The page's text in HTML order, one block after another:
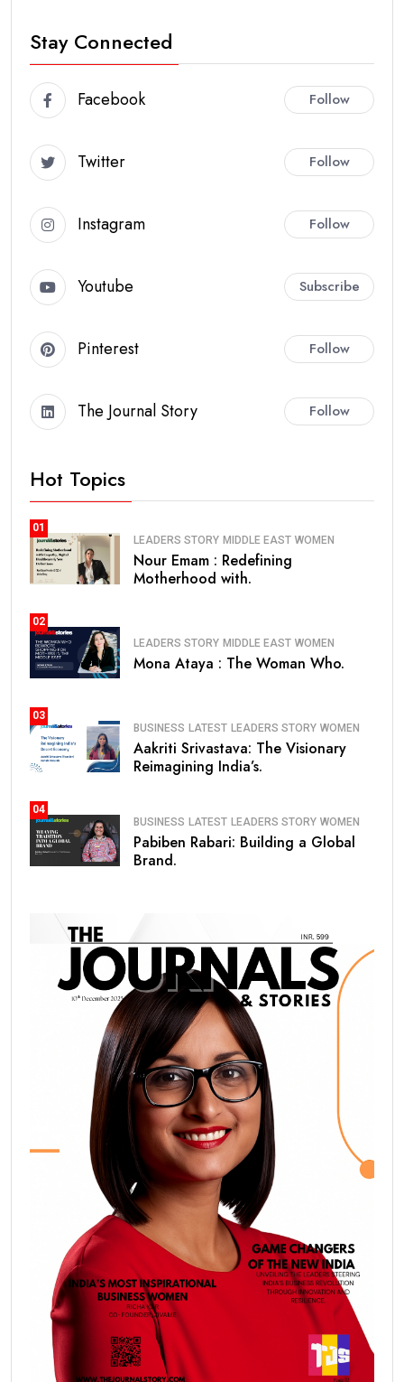
Stay Connected
Facebook Follow
Twitter Follow
Instagram Follow
Youtube Subscribe
Pinterest Follow
The Journal Story Follow
Hot Topics
01
LEADERS STORY MIDDLE EAST WOMEN
Nour Emam : Redefining
Motherhood with.
02
LEADERS STORY MIDDLE EAST WOMEN
Mona Ataya : The Woman Who.
03
BUSINESS LATEST LEADERS STORY WOMEN
Aakriti Srivastava: The Visionary
Reimagining India’s.
04
BUSINESS LATEST LEADERS STORY WOMEN
Pabiben Rabari: Building a Global
Brand.